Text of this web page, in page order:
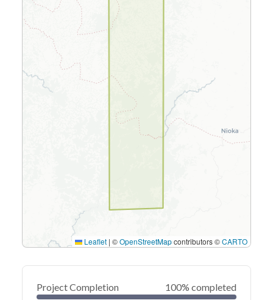
Leaflet | ©OpenStreetMapcontributors ©CARTO
Project Completion 100% completed